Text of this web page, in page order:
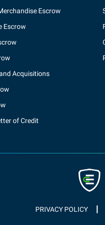
Escrow
Escrow
Acquisitions
of Credit
PRIVACY POLICY